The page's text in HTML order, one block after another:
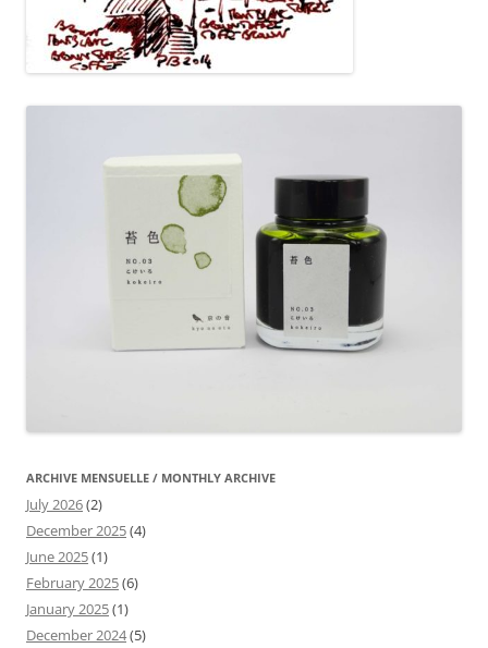
ARCHIVE MENSUELLE / MONTHLY ARCHIVE
July 2026(2)
December 2025(4)
June 2025(1)
February 2025(6)
January 2025(1)
December 2024(5)